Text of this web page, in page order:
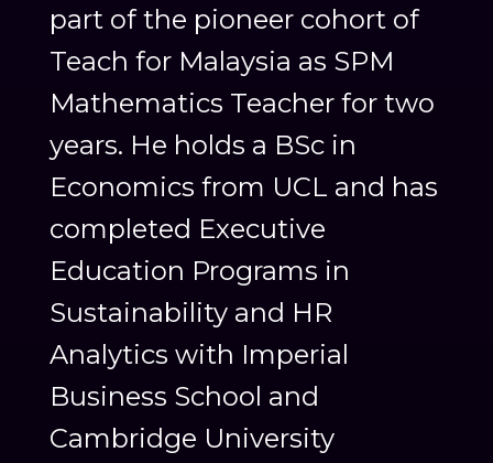
part of the pioneer cohort of
Teach for Malaysia as SPM
Mathematics Teacher for two
years. He holds a BSc in
Economics from UCL and has
completed Executive
Education Programs in
Sustainability and HR
Analytics with Imperial
Business School and
Cambridge University